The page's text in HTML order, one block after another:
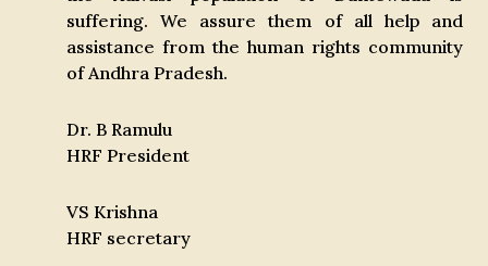
suffering. We assure them of all help and
assistance from the human rights community
of Andhra Pradesh.
Dr. B Ramulu
HRF President
VS Krishna
HRF secretary